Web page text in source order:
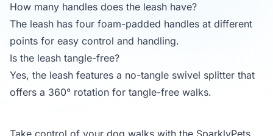
How many handles does the leash have?
The leash has four foam-padded handles at different
points for easy control and handling.
Is the leash tangle-free?
Yes, the leash features a no-tangle swivel splitter that
offers a 360° rotation for tangle-free walks.